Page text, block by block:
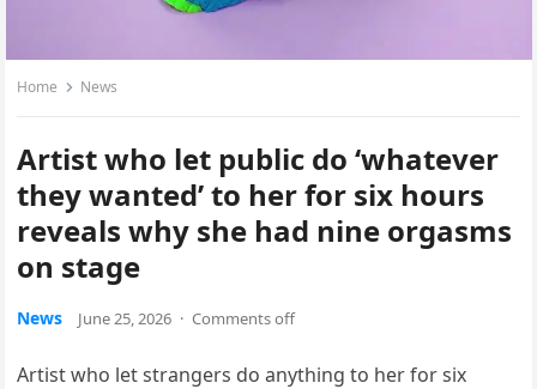
Home News
Artist who let public do ‘whatever
they wanted’ to her for six hours
reveals why she had nine orgasms
on stage
News June 25, 2026 · Comments off
Artist who let strangers do anything to her for six